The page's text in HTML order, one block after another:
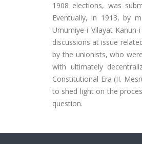
1908 elections, was
Eventually, in 1913, by
Umumiye-i Vilayat
discussions at issue
by the unionists, who
with ultimately
Constitutional Era (II.
to shed light on the
question.